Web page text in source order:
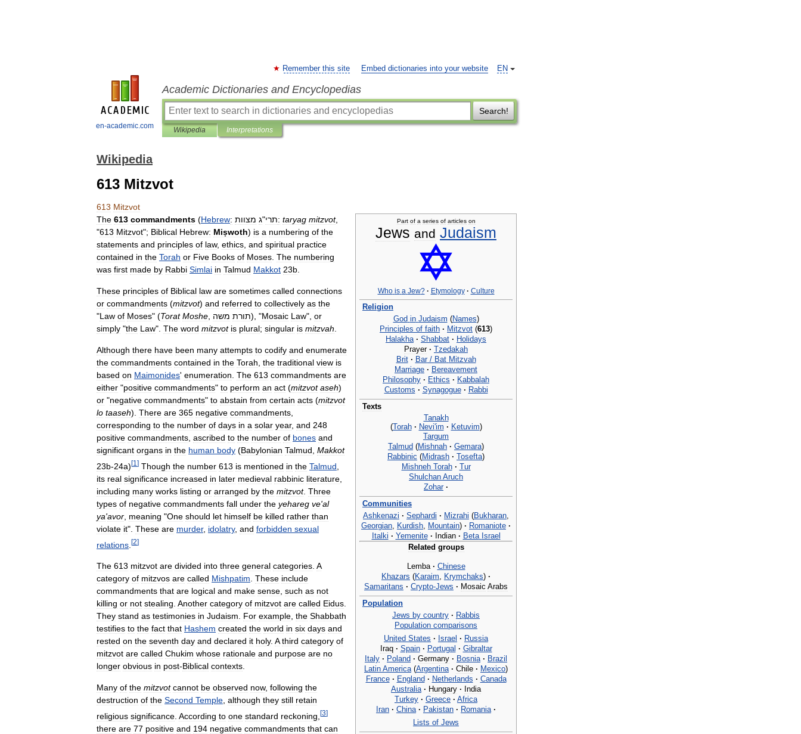
en-academic.com
EN
Remember this site Embed dictionaries into your website
Academic Dictionaries and Encyclopedias
Search!
Wikipedia Interpretations
Wikipedia
613 Mitzvot
613 Mitzvot
Part of a series of articles on
Jews and Judaism
Who is a Jew? · Etymology · Culture
Religion
God in Judaism (Names)
Principles of faith · Mitzvot (613)
Halakha · Shabbat · Holidays
Prayer · Tzedakah
Brit · Bar/ Bat Mitzvah
Marriage · Bereavement
Philosophy · Ethics · Kabbalah
Customs · Synagogue · Rabbi
Texts
Tanakh
(Torah · Nevi'im · Ketuvim)
Targum
Talmud (Mishnah · Gemara)
Rabbinic (Midrash · Tosefta)
Mishneh Torah · Tur
Shulchan Aruch
Zohar ·
Communities
Ashkenazi · Sephardi · Mizrahi (Bukharan
Georgian Kurdish Mountain) · Romaniote ·
Italki · Yemenite · Indian · Beta Israel
Related groups
Lemba · Chinese
Khazars (Karaim Krymchaks) ·
Samaritans · Crypto-Jews · Mosaic Arabs
Population
Jews by country · Rabbis
Population comparisons
United States · Israel · Russia
Iraq · Spain · Portugal · Gibraltar
Italy · Poland · Germany · Bosnia · Brazil
Latin America (Argentina · Chile · Mexico)
France · England · Netherlands · Canada
Australia · Hungary · India
Turkey · Greece · Africa
Iran · China · Pakistan · Romania ·
Lists of Jews
The 613 commandments (Hebrew: תרי"ג מצוות ‎: taryag mitzvot,
"613 Mitzvot"; Biblical Hebrew: Miṣwoth) is a numbering of the
statements and principles of law, ethics and spiritual practice
contained in the Torah or Five Books of Moses The numbering
was first made by Rabbi Simlai in Talmud Makkot 23b
These principles of Biblical law are sometimes called connections
or commandments (mitzvot) and referred to collectively as the
"Law of Moses" (Torat Moshe תורת משה ), "Mosaic Law", or
simply "the Law". The word mitzvot is plural; singular is mitzvah
Although there have been many attempts to codify and enumerate
the commandments contained in the Torah the traditional view is
based on Maimonides' enumeration The 613 commandments are
either "positive commandments" to perform an act (mitzvot aseh)
or "negative commandments" to abstain from certain acts (mitzvot
lo taaseh). There are 365 negative commandments
corresponding to the number of days in a solar year, and 248
positive commandments ascribed to the number of bones and
significant organs in the human body (Babylonian Talmud Makkot
23b-24a)[1 ] Though the number 613 is mentioned in the Talmud
its real significance increased in later medieval rabbinic literature
including many works listing or arranged by the mitzvot. Three
types of negative commandments fall under the yehareg ve'al
ya'avor meaning "One should let himself be killed rather than
violate it". These are murder, idolatry, and forbidden sexual
relations [2]
The 613 mitzvot are divided into three general categories. A
category of mitzvos are called Mishpatim. These include
commandments that are logical and make sense, such as not
killing or not stealing. Another category of mitzvot are called Eidus.
They stand as testimonies in Judaism. For example, the Shabbath
testifies to the fact that Hashem created the world in six days and
rested on the seventh day and declared it holy. A third category of
mitzvot are called Chukim whose rationale and purpose are no
longer obvious in post-Biblical contexts.
Many of the mitzvot cannot be observed now, following the
destruction of the Second Temple, although they still retain
religious significance According to one standard reckoning [3]
there are 77 positive and 194 negative commandments that can